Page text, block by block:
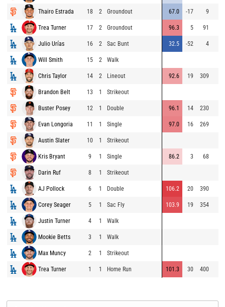
Thairo Estrada 18 2 Groundout 67.0 -17 9
Trea Turner 17 2 Groundout 96.3 5 91
Julio Urías 16 2 Sac Bunt 32.5 -52 4
Will Smith 15 2 Walk
Chris Taylor 14 2 Lineout 92.6 19 309
Brandon Belt 13 1 Strikeout
Buster Posey 12 1 Double 96.1 14 230
Evan Longoria 11 1 Single 97.0 16 269
Austin Slater 10 1 Strikeout
Kris Bryant 9 1 Single 86.2 3 68
Darin Ruf 8 1 Strikeout
AJ Pollock 6 1 Double 106.2 20 390
Corey Seager 5 1 Sac Fly 103.9 19 354
Justin Turner 4 1 Walk
Mookie Betts 3 1 Walk
Max Muncy 2 1 Strikeout
Trea Turner 1 1 Home Run 101.3 30 400